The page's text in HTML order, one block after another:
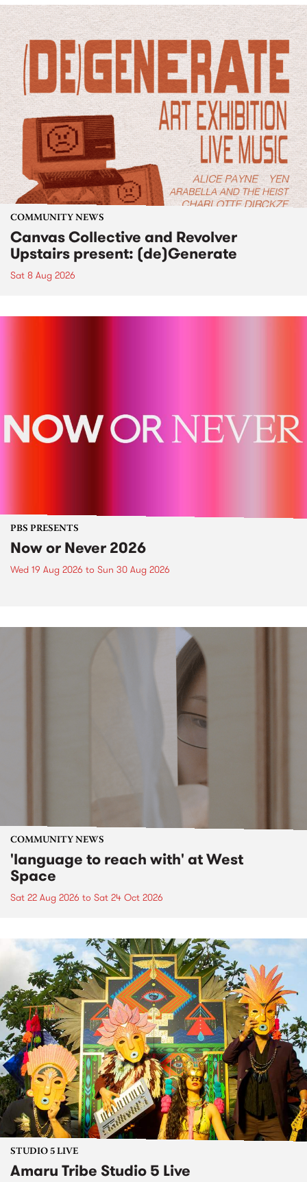
COMMUNITY NEWS
Canvas Collective and Revolver
Upstairs present: (de)Generate
Sat 8 Aug 2026
PBS PRESENTS
Now or Never 2026
Wed 19 Aug 2026 to Sun 30 Aug 2026
COMMUNITY NEWS
'language to reach with' at West
Space
Sat 22 Aug 2026 to Sat 24 Oct 2026
STUDIO 5 LIVE
Amaru Tribe Studio 5 Live